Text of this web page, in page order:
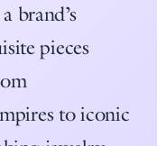
brand’s
pieces
to iconic